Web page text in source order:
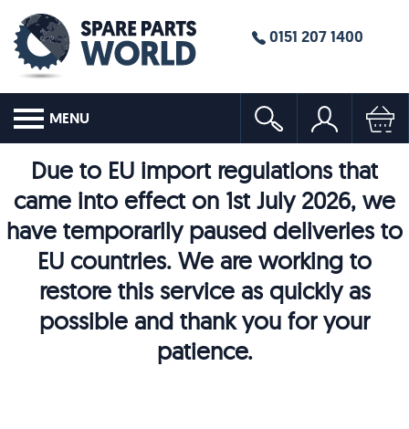
0151 207 1400
MENU
Due to EU import regulations that
came into effect on 1st July 2026, we
have temporarily paused deliveries to
EU countries. We are working to
restore this service as quickly as
possible and thank you for your
patience.